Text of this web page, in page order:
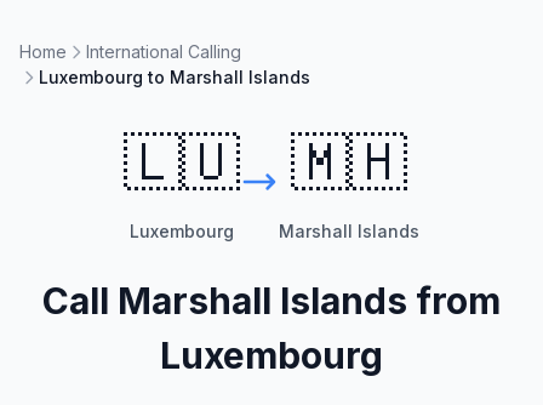
Home
International Calling
Luxembourg to Marshall Islands
🇱🇺
Luxembourg
🇲🇭
Marshall Islands
Call Marshall Islands from
Luxembourg